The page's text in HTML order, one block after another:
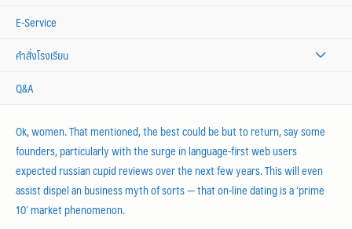
E-Service
คำสั่งโรงเรียน
Q&A
Ok, women. That mentioned, the best could be but to return, say some
founders, particularly with the surge in language-first web users
expected russian cupid reviews over the next few years. This will even
assist dispel an business myth of sorts — that on-line dating is a ‘prime
10′ market phenomenon.